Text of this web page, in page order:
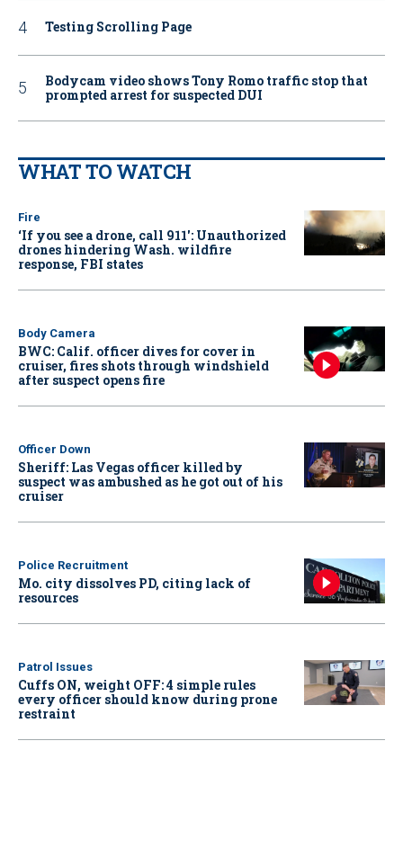
Testing Scrolling Page
Bodycam video shows Tony Romo traffic stop that
prompted arrest for suspected DUI
WHAT TO WATCH
Fire
‘If you see a drone, call 911': Unauthorized
drones hindering Wash. wildfire
response, FBI states
Body Camera
BWC: Calif. officer dives for cover in
cruiser, fires shots through windshield
after suspect opens fire
Officer Down
Sheriff: Las Vegas officer killed by
suspect was ambushed as he got out of his
cruiser
Police Recruitment
Mo. city dissolves PD, citing lack of
resources
Patrol Issues
Cuffs ON, weight OFF: 4 simple rules
every officer should know during prone
restraint